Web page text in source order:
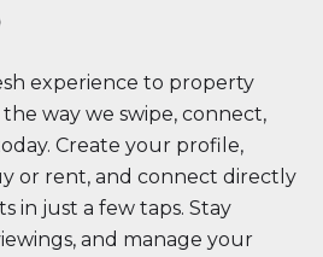
experience to property
way we swipe, connect,
Create your profile,
or rent, and connect directly
in just a few taps. Stay
and manage your